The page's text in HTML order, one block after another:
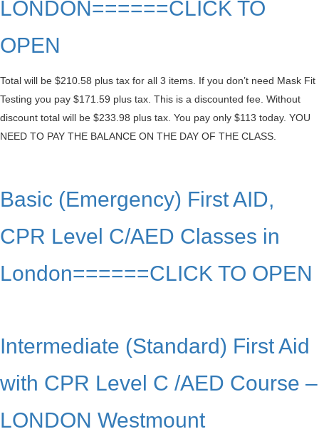
LONDON======CLICK TO
OPEN
Total will be $210.58 plus tax for all 3 items. If you don’t need Mask Fit
Testing you pay $171.59 plus tax. This is a discounted fee. Without
discount total will be $233.98 plus tax. You pay only $113 today. YOU
NEED TO PAY THE BALANCE ON THE DAY OF THE CLASS.
Basic (Emergency) First AID,
CPR Level C/AED Classes in
London======CLICK TO OPEN
Intermediate (Standard) First Aid
with CPR Level C /AED Course –
LONDON Westmount